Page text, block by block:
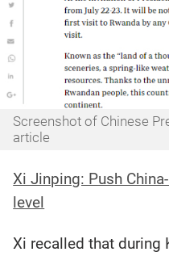
Screenshot of Chinese
article
Xi Jinping: Push
level
Xi recalled that during